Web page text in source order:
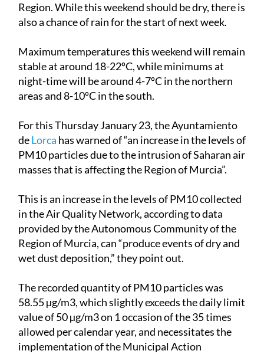
Region. While this weekend should be dry, there is
also a chance of rain for the start of next week.
Maximum temperatures this weekend will remain
stable at around 18-22ºC, while minimums at
night-time will be around 4-7ºC in the northern
areas and 8-10ºC in the south.
For thisThursday January 23, the Ayuntamiento
deLorca has warned of “an increase in the levels of
PM10 particles due to the intrusion of Saharan air
masses that is affecting the Region of Murcia”.
This is an increase in the levels of PM10 collected
in the Air Quality Network, according to data
provided by the Autonomous Community of the
Region of Murcia, can “produce events of dry and
wet dust deposition,” they point out.
The recorded quantity of PM10 particles was
58.55 µg/m3, which slightly exceeds the daily limit
value of 50 µg/m3 on 1 occasion of the 35 times
allowed per calendar year, and necessitates the
implementation of the Municipal Action